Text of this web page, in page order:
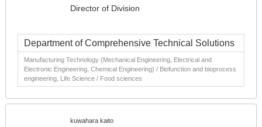
Director of Division
Department of Comprehensive Technical Solutions
Manufacturing Technology (Mechanical Engineering, Electrical and
Electronic Engineering, Chemical Engineering) / Biofunction and bioprocess
engineering, Life Science / Food sciences
kuwahara kaito